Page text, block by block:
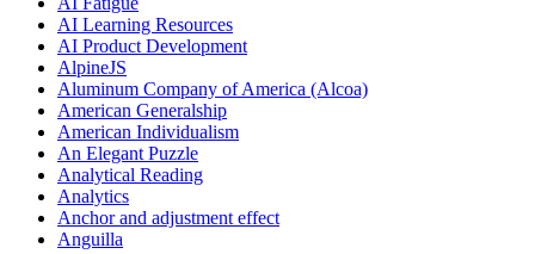
AI Learning Resources
AI Product Development
AlpineJS
Aluminum Company of America (Alcoa)
American Generalship
American Individualism
An Elegant Puzzle
Analytical Reading
Analytics
Anchor and adjustment effect
Anguilla